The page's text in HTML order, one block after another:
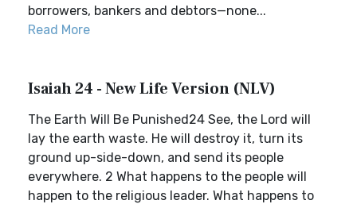
borrowers, bankers and debtors—none...
Read More
Isaiah 24 - New Life Version (NLV)
The Earth Will Be Punished24 See, the Lord will
lay the earth waste. He will destroy it, turn its
ground up-side-down, and send its people
everywhere. 2 What happens to the people will
happen to the religious leader. What happens to